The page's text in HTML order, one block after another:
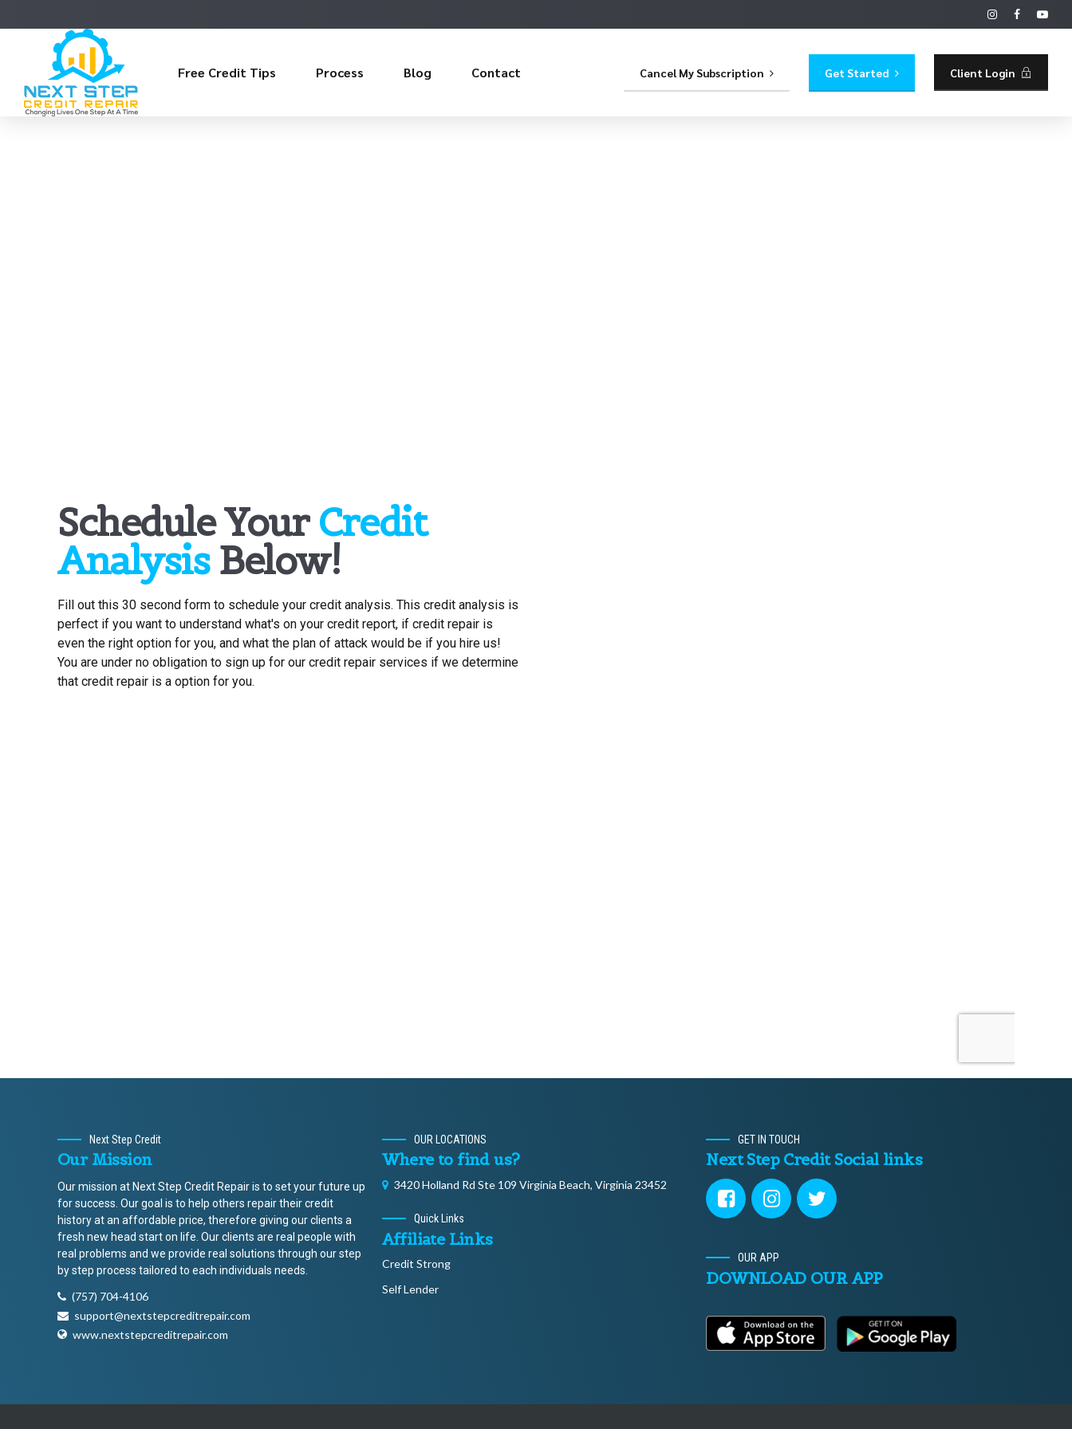
Cancel My Subscription Get Started Client Login
Free Credit Tips Process Blog Contact
Schedule Your Credit
Analysis Below!
Fill out this 30 second form to schedule your credit analysis. This credit analysis is
perfect if you want to understand what's on your credit report, if credit repair is
even the right option for you, and what the plan of attack would be if you hire us!
You are under no obligation to sign up for our credit repair services if we determine
that credit repair is a option for you.
Next Step Credit
Our Mission
Our mission at Next Step Credit Repair is to set your future up
for success. Our goal is to help others repair their credit
history at an affordable price, therefore giving our clients a
fresh new head start on life. Our clients are real people with
real problems and we provide real solutions through our step
by step process tailored to each individuals needs.
(757) 704-4106
support@nextstepcreditrepair.com
www.nextstepcreditrepair.com
OUR LOCATIONS
Where to find us?
3420 Holland Rd Ste 109 Virginia Beach, Virginia 23452
Quick Links
Affiliate Links
Credit Strong
Self Lender
GET IN TOUCH
Next Step Credit Social links
OUR APP
DOWNLOAD OUR APP